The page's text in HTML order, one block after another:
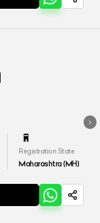
Registration State
Maharashtra (MH)